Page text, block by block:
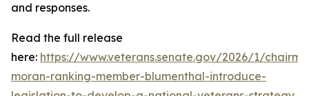
and responses.
Read the full release
here: https://www.veterans.senate.gov/2026/1/
moran-ranking-member-blumenthal-introduce-